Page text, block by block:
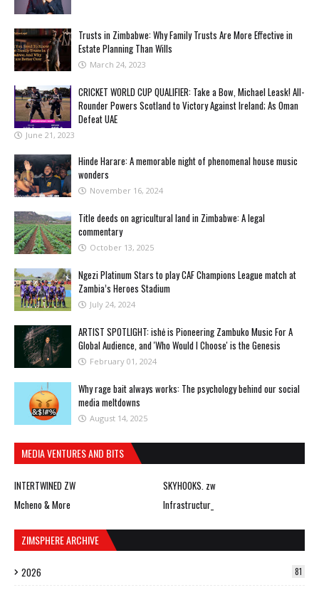
Trusts in Zimbabwe: Why Family Trusts Are More Effective in
Estate Planning Than Wills
March 24, 2023
CRICKET WORLD CUP QUALIFIER: Take a Bow, Michael Leask! All-
Rounder Powers Scotland to Victory Against Ireland; As Oman
Defeat UAE
June 21, 2023
Hinde Harare: A memorable night of phenomenal house music
wonders
November 16, 2024
Title deeds on agricultural land in Zimbabwe: A legal
commentary
October 13, 2025
Ngezi Platinum Stars to play CAF Champions League match at
Zambia’s Heroes Stadium
July 24, 2024
ARTIST SPOTLIGHT: ishė is Pioneering Zambuko Music For A
Global Audience, and 'Who Would I Choose' is the Genesis
February 01, 2024
Why rage bait always works: The psychology behind our social
media meltdowns
August 14, 2025
MEDIA VENTURES AND BITS
INTERTWINED ZW
SKYHOOKS. zw
Mcheno & More
Infrastructur_
ZIMSPHERE ARCHIVE
2026 81